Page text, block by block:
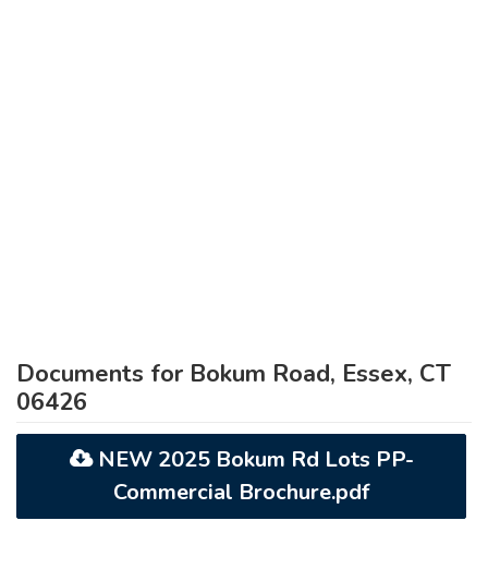
Documents for Bokum Road, Essex, CT
06426
NEW 2025 Bokum Rd Lots PP-
Commercial Brochure.pdf